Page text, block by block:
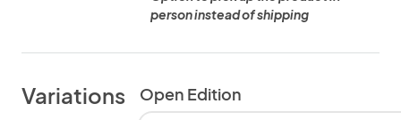
person instead of shipping
Variations Open Edition